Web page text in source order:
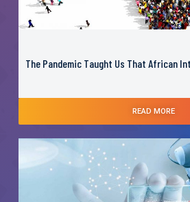
The Pandemic Taught Us That African
READ MORE